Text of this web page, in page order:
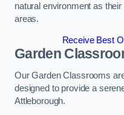
natural environment as
areas.
Receive Best
Garden
Our Garden Classrooms
designed to provide a
Attleborough.